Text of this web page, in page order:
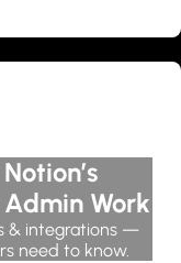
Work
& integrations —
need to know.